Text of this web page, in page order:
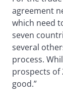
agreement
which need
seven
several
process.
prospects of
good.”